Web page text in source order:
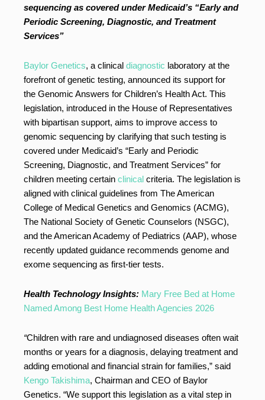
sequencing as covered under Medicaid’s “Early and
Periodic Screening, Diagnostic, and Treatment
Services”
Baylor Genetics, a clinical diagnostic laboratory at the
forefront of genetic testing, announced its support for
the Genomic Answers for Children’s Health Act. This
legislation, introduced in the House of Representatives
with bipartisan support, aims to improve access to
genomic sequencing by clarifying that such testing is
covered under Medicaid’s “Early and Periodic
Screening, Diagnostic, and Treatment Services” for
children meeting certain clinical criteria. The legislation is
aligned with clinical guidelines from The American
College of Medical Genetics and Genomics (ACMG),
The National Society of Genetic Counselors (NSGC),
and the American Academy of Pediatrics (AAP), whose
recently updated guidance recommends genome and
exome sequencing as first-tier tests.
Health Technology Insights: Mary Free Bed at Home
Named Among Best Home Health Agencies 2026
“Children with rare and undiagnosed diseases often wait
months or years for a diagnosis, delaying treatment and
adding emotional and financial strain for families,” said
Kengo Takishima, Chairman and CEO of Baylor
Genetics. “We support this legislation as a vital step in